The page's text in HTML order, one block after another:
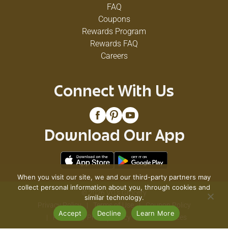
FAQ
Coupons
Rewards Program
Rewards FAQ
Careers
Connect With Us
Download Our App
© 2026 VG's Grocery
Privacy Policy
Terms of Use
Coupon Policy
Pharmacy Privacy Policy
Recall Notices
When you visit our site, we and our third-party partners may
collect personal information about you, through cookies and
similar technology.
Accept
Decline Learn More